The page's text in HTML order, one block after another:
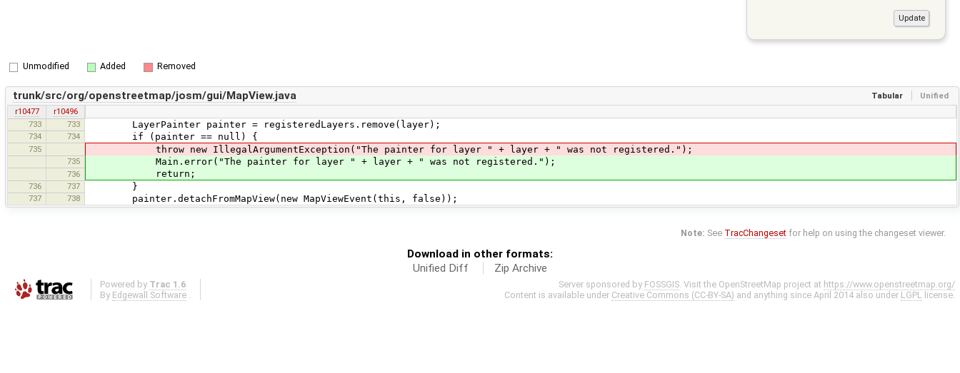
Unmodified Added Removed
Tabular Unified
trunk/src/org/openstreetmap/josm/gui/MapView.java
r10477
r10496
733
733 LayerPainter painter = registeredLayers.remove(layer);
734 734 if (painter == null) {
735 throw new IllegalArgumentException("The painter for layer " + layer + " was not registered.");
735 Main.error("The painter for layer " + layer + " was not registered.");
736 return;
736 737 }
737 738 painter.detachFromMapView(new MapViewEvent(this, false));
Note: See TracChangeset for help on using the changeset viewer.
Download in other formats:
Unified Diff
Zip Archive
Powered by Trac 1.6
By Edgewall Software
Server sponsored by FOSSGIS . Visit the OpenStreetMap project at https://www.openstreetmap.org/
Content is available under Creative Commons (CC-BY-SA) and anything since April 2014 also under LGPL license.